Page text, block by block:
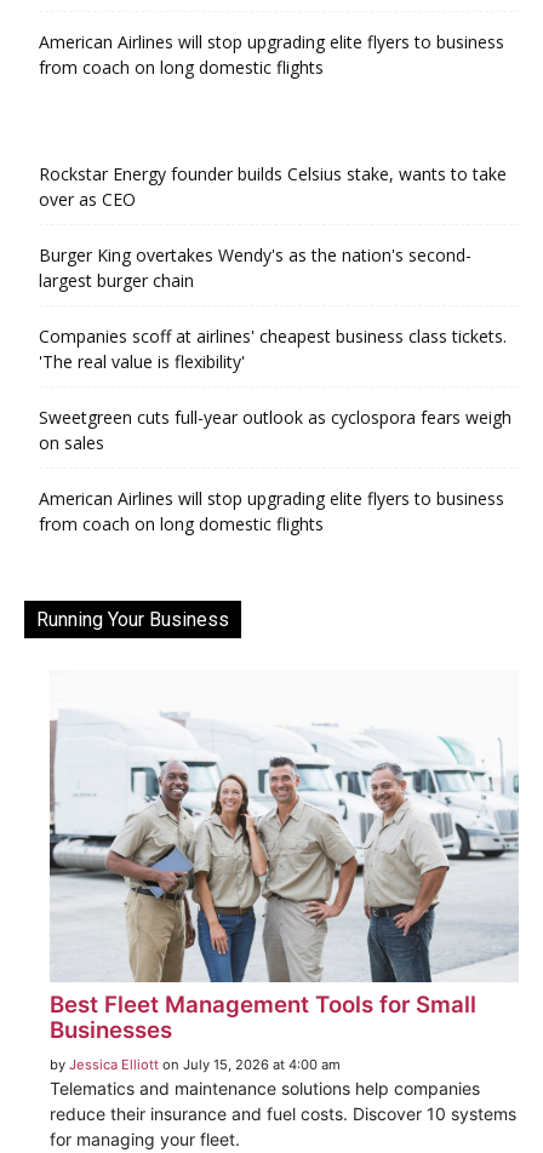
American Airlines will stop upgrading elite flyers to business
from coach on long domestic flights
Rockstar Energy founder builds Celsius stake, wants to take
over as CEO
Burger King overtakes Wendy's as the nation's second-
largest burger chain
Companies scoff at airlines' cheapest business class tickets.
'The real value is flexibility'
Sweetgreen cuts full-year outlook as cyclospora fears weigh
on sales
American Airlines will stop upgrading elite flyers to business
from coach on long domestic flights
Running Your Business
Best Fleet Management Tools for Small
Businesses
by Jessica Elliott on July 15, 2026 at 4:00 am
Telematics and maintenance solutions help companies
reduce their insurance and fuel costs. Discover 10 systems
for managing your fleet.